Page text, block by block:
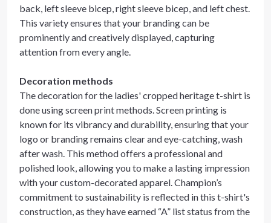
back, left sleeve bicep, right sleeve bicep, and left chest.
This variety ensures that your branding can be
prominently and creatively displayed, capturing
attention from every angle.
Decoration methods
The decoration for the ladies' cropped heritage t-shirt is
done using screen print methods. Screen printing is
known for its vibrancy and durability, ensuring that your
logo or branding remains clear and eye-catching, wash
after wash. This method offers a professional and
polished look, allowing you to make a lasting impression
with your custom-decorated apparel. Champion’s
commitment to sustainability is reflected in this t-shirt's
construction, as they have earned “A” list status from the